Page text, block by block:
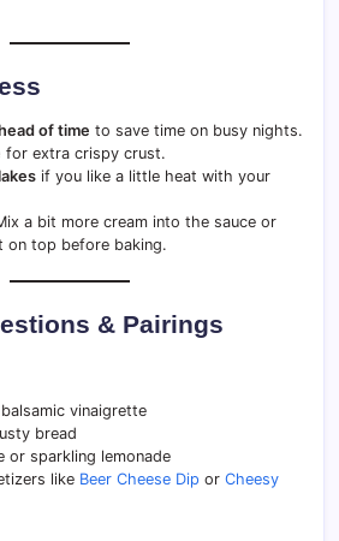
of time to save time on busy nights.
for extra crispy crust.
if you like a little heat with your
a bit more cream into the sauce or
on top before baking.
& Pairings
vinaigrette
bread
or sparkling lemonade
like Beer Cheese Dip or Cheesy